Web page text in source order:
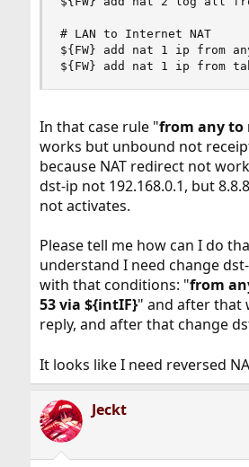
# LAN to Internet NAT
${FW} add nat 1 ip from
${FW} add nat 1 ip from
In that case rule "from any to
works but unbound not
because NAT redirect not
dst-ip not 192.168.0.1, but
not activates.
Please tell me how can I do
understand I need change
with that conditions: "from
53 via ${intIF}" and after that
reply, and after that change
It looks like I need reversed
Jeckt